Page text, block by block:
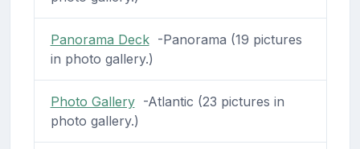
Panorama Deck-Panorama (19 pictures
in photo gallery.)
Photo Gallery-Atlantic (23 pictures in
photo gallery.)